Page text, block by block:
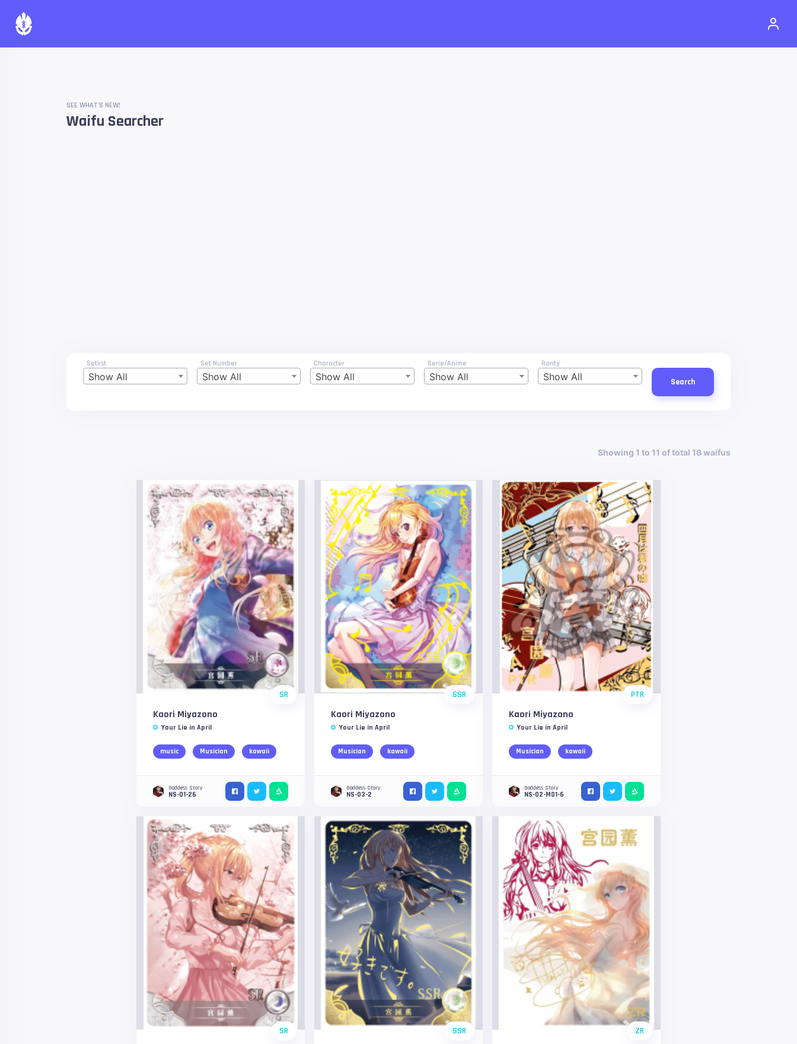
SEE WHAT'S NEW!
Waifu Searcher
Setlist
Show All
Set Number
Show All
Character
Show All
Serie/Anime
Show All
Rarity
Show All Search
Showing 1 to 11 of total 18 waifus
SR
Kaori Miyazono
Your Lie in April
music Musician kawaii
Goddess Story
NS-01-26
SSR
Kaori Miyazono
Your Lie in April
Musician kawaii
Goddess Story
NS-03-2
PTR
Kaori Miyazono
Your Lie in April
Musician kawaii
Goddess Story
NS-02-M01-6
SR SSR ZR